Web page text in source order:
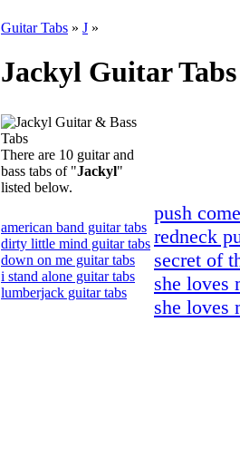
Guitar Tabs » J »
Jackyl Guitar Tabs
There are 10 guitar and
bass tabs of "Jackyl"
listed below.
american band guitar tabs
dirty little mind guitar tabs
down on me guitar tabs
i stand alone guitar tabs
lumberjack guitar tabs
push
redneck
secret of
she loves
she loves